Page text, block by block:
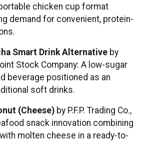
chicken cup format
demand for convenient, protein-
Smart Drink Alternative by
Stock Company: A low-sugar
beverage positioned as an
soft drinks.
(Cheese) by P.F.P. Trading Co.,
snack innovation combining
molten cheese in a ready-to-